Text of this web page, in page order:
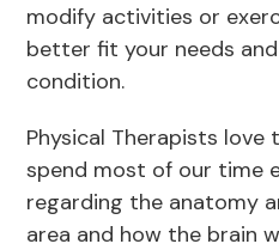
modify activities or
better fit your needs
condition.
Physical Therapists
spend most of our time
regarding the anatomy
area and how the brain